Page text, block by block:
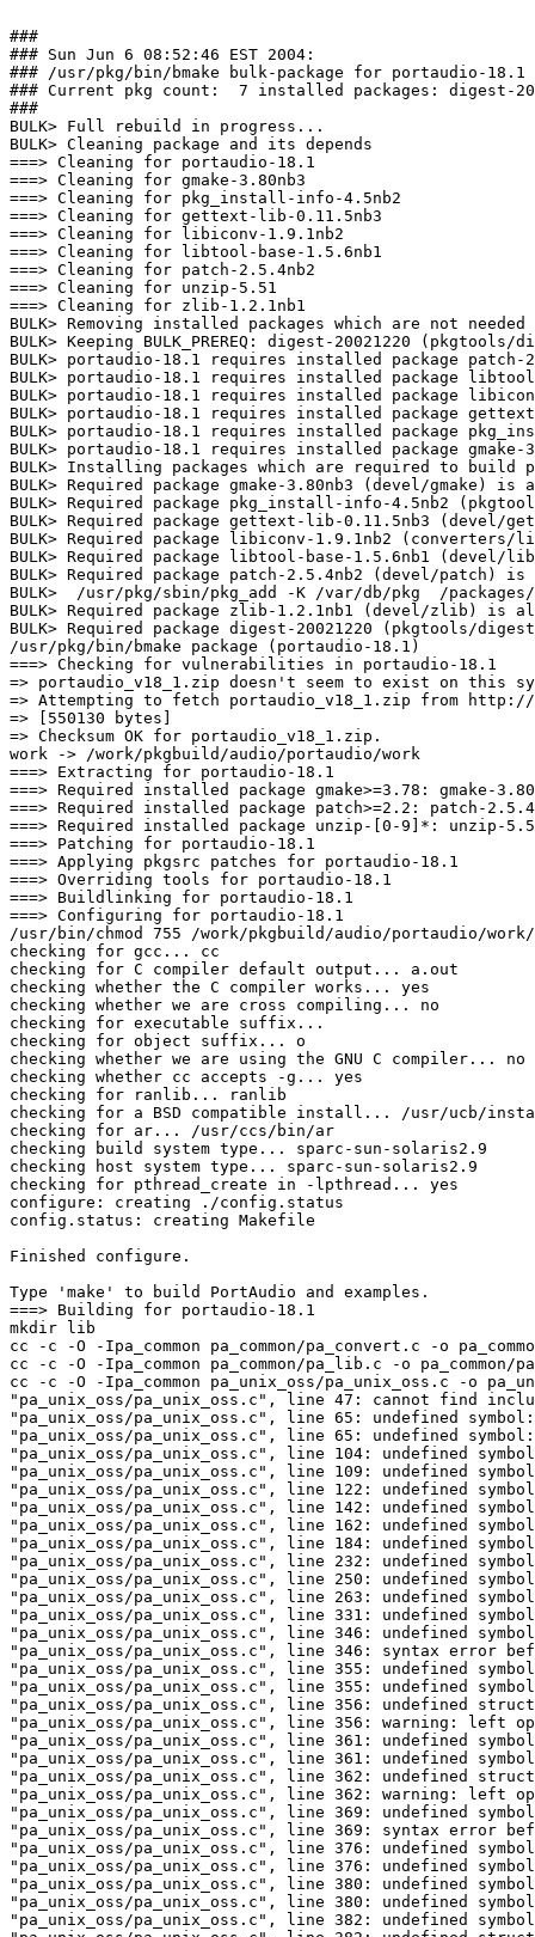
###
### Sun Jun 6 08:52:46 EST 2004:
### /usr/pkg/bin/bmake bulk-package for portaudio-18.1
### Current pkg count:  7 installed packages: digest-
###
BULK> Full rebuild in progress...
BULK> Cleaning package and its depends
===> Cleaning for portaudio-18.1
===> Cleaning for gmake-3.80nb3
===> Cleaning for pkg_install-info-4.5nb2
===> Cleaning for gettext-lib-0.11.5nb3
===> Cleaning for libiconv-1.9.1nb2
===> Cleaning for libtool-base-1.5.6nb1
===> Cleaning for patch-2.5.4nb2
===> Cleaning for unzip-5.51
===> Cleaning for zlib-1.2.1nb1
BULK> Removing installed packages which are not
BULK> Keeping BULK_PREREQ: digest-20021220 (pkgtools/
BULK> portaudio-18.1 requires installed package
BULK> portaudio-18.1 requires installed package
BULK> portaudio-18.1 requires installed package
BULK> portaudio-18.1 requires installed package
BULK> portaudio-18.1 requires installed package
BULK> portaudio-18.1 requires installed package
BULK> Installing packages which are required to build
BULK> Required package gmake-3.80nb3 (devel/gmake)
BULK> Required package pkg_install-info-4.5nb2
BULK> Required package gettext-lib-0.11.5nb3
BULK> Required package libiconv-1.9.1nb2
BULK> Required package libtool-base-1.5.6nb1
BULK> Required package patch-2.5.4nb2 (devel/patch)
BULK>  /usr/pkg/sbin/pkg_add -K /var/db/pkg  /
BULK> Required package zlib-1.2.1nb1 (devel/zlib) is
BULK> Required package digest-20021220 (pkgtools/
/usr/pkg/bin/bmake package (portaudio-18.1)
===> Checking for vulnerabilities in portaudio-18.1
=> portaudio_v18_1.zip doesn't seem to exist on this
=> Attempting to fetch portaudio_v18_1.zip from http://
=> [550130 bytes]
=> Checksum OK for portaudio_v18_1.zip.
work -> /work/pkgbuild/audio/portaudio/work
===> Extracting for portaudio-18.1
===> Required installed package gmake>=3.78: gmake-
===> Required installed package patch>=2.2: patch-
===> Required installed package unzip-[0-9]*: unzip-
===> Patching for portaudio-18.1
===> Applying pkgsrc patches for portaudio-18.1
===> Overriding tools for portaudio-18.1
===> Buildlinking for portaudio-18.1
===> Configuring for portaudio-18.1
/usr/bin/chmod 755 /work/pkgbuild/audio/portaudio/
checking for gcc... cc
checking for C compiler default output... a.out
checking whether the C compiler works... yes
checking whether we are cross compiling... no
checking for executable suffix...
checking for object suffix... o
checking whether we are using the GNU C compiler... no
checking whether cc accepts -g... yes
checking for ranlib... ranlib
checking for a BSD compatible install... /usr/ucb/
checking for ar... /usr/ccs/bin/ar
checking build system type... sparc-sun-solaris2.9
checking host system type... sparc-sun-solaris2.9
checking for pthread_create in -lpthread... yes
configure: creating ./config.status
config.status: creating Makefile
Finished configure.
Type 'make' to build PortAudio and examples.
===> Building for portaudio-18.1
mkdir lib
cc -c -O -Ipa_common pa_common/pa_convert.c -o
cc -c -O -Ipa_common pa_common/pa_lib.c -o pa_common/
cc -c -O -Ipa_common pa_unix_oss/pa_unix_oss.c -o
"pa_unix_oss/pa_unix_oss.c", line 47: cannot find
"pa_unix_oss/pa_unix_oss.c", line 65: undefined symbol:
"pa_unix_oss/pa_unix_oss.c", line 65: undefined symbol:
"pa_unix_oss/pa_unix_oss.c", line 104: undefined symbol:
"pa_unix_oss/pa_unix_oss.c", line 109: undefined symbol:
"pa_unix_oss/pa_unix_oss.c", line 122: undefined symbol:
"pa_unix_oss/pa_unix_oss.c", line 142: undefined symbol:
"pa_unix_oss/pa_unix_oss.c", line 162: undefined symbol:
"pa_unix_oss/pa_unix_oss.c", line 184: undefined symbol:
"pa_unix_oss/pa_unix_oss.c", line 232: undefined symbol:
"pa_unix_oss/pa_unix_oss.c", line 250: undefined symbol:
"pa_unix_oss/pa_unix_oss.c", line 263: undefined symbol:
"pa_unix_oss/pa_unix_oss.c", line 331: undefined symbol:
"pa_unix_oss/pa_unix_oss.c", line 346: undefined
"pa_unix_oss/pa_unix_oss.c", line 346: syntax error
"pa_unix_oss/pa_unix_oss.c", line 355: undefined symbol:
"pa_unix_oss/pa_unix_oss.c", line 355: undefined
"pa_unix_oss/pa_unix_oss.c", line 356: undefined
"pa_unix_oss/pa_unix_oss.c", line 356: warning: left
"pa_unix_oss/pa_unix_oss.c", line 361: undefined symbol:
"pa_unix_oss/pa_unix_oss.c", line 361: undefined
"pa_unix_oss/pa_unix_oss.c", line 362: undefined
"pa_unix_oss/pa_unix_oss.c", line 362: warning: left
"pa_unix_oss/pa_unix_oss.c", line 369: undefined
"pa_unix_oss/pa_unix_oss.c", line 369: syntax error
"pa_unix_oss/pa_unix_oss.c", line 376: undefined symbol:
"pa_unix_oss/pa_unix_oss.c", line 376: undefined
"pa_unix_oss/pa_unix_oss.c", line 380: undefined symbol:
"pa_unix_oss/pa_unix_oss.c", line 380: undefined
"pa_unix_oss/pa_unix_oss.c", line 382: undefined